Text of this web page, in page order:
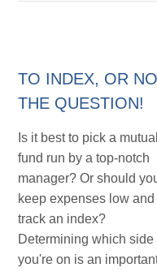
TO INDEX, OR
THE QUESTION!
Is it best to pick a mutual
fund run by a top-notch
manager? Or should
keep expenses low and
track an index?
Determining which
you're on is an